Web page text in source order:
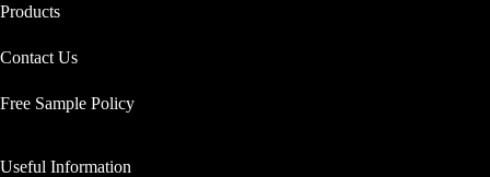
Products
Contact Us
Free Sample Policy
Useful Information